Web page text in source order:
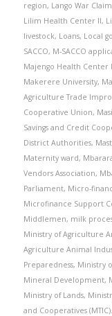
region, Lango War
Lilim Health Center II,
livestock, Loans, Local
SACCO, M-SACCO
Majengo Health Center
Makerere University,
Agriculture Trade
Cooperative Union,
Savings and Credit
District Authorities,
Maternity ward,
Vendors Association,
Parliament, Micro-
Microfinance Support
Middlemen, milk
Ministry of Agriculture
Agriculture Animal
Preparedness, Ministry
Mineral Development,
Ministry of Lands,
and Cooperatives (MTIC).